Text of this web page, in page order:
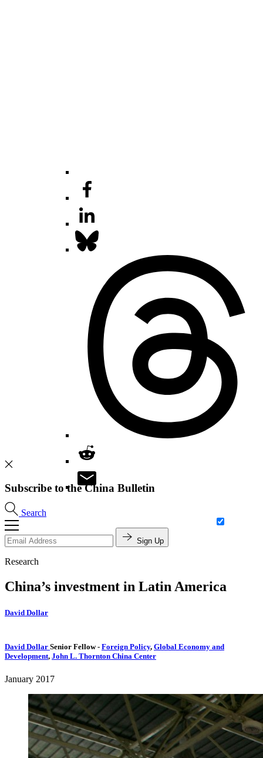
Search
Subscribe to the China Bulletin
Sign Up
Research
China’s investment in Latin America
David Dollar
David Dollar Senior Fellow- Foreign Policy, Global Economy and
Development, John L. Thornton China Center
January 2017